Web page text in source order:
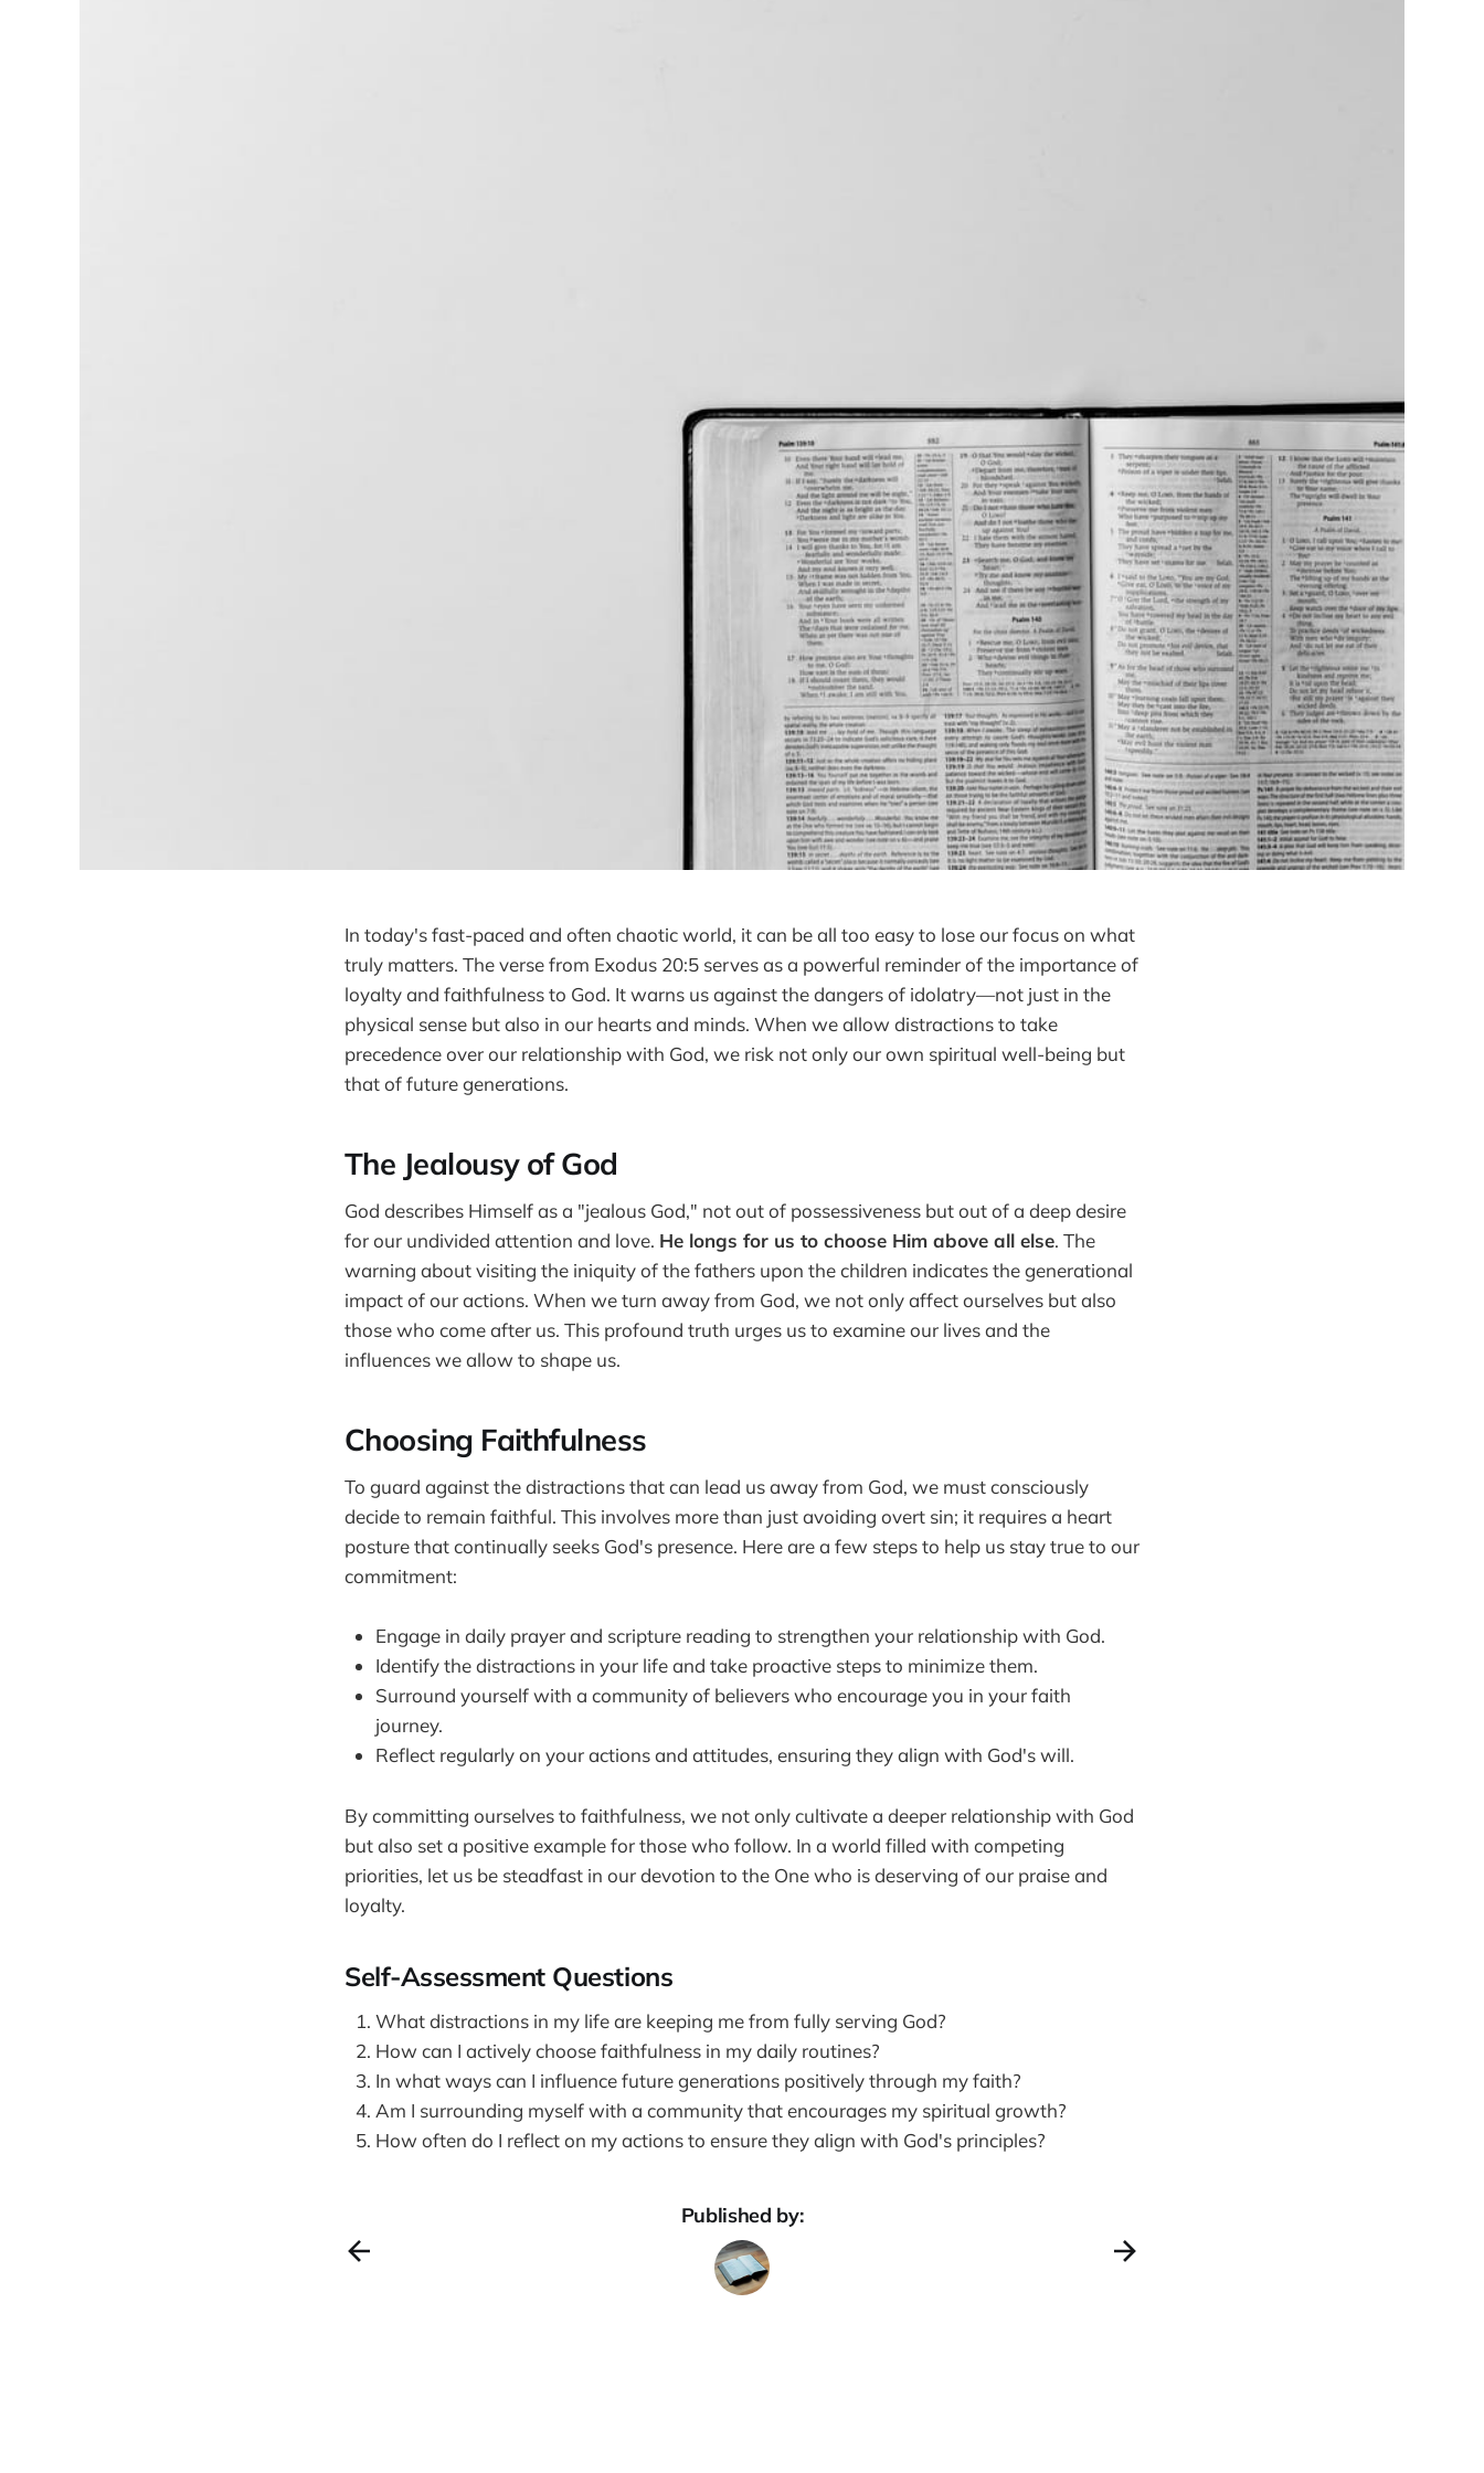
In today's fast-paced and often chaotic world, it can be all too easy to lose our focus on what
truly matters. The verse from Exodus 20:5 serves as a powerful reminder of the importance of
loyalty and faithfulness to God. It warns us against the dangers of idolatry—not just in the
physical sense but also in our hearts and minds. When we allow distractions to take
precedence over our relationship with God, we risk not only our own spiritual well-being but
that of future generations.
The Jealousy of God
God describes Himself as a "jealous God," not out of possessiveness but out of a deep desire
for our undivided attention and love. He longs for us to choose Him above all else. The
warning about visiting the iniquity of the fathers upon the children indicates the generational
impact of our actions. When we turn away from God, we not only affect ourselves but also
those who come after us. This profound truth urges us to examine our lives and the
influences we allow to shape us.
Choosing Faithfulness
To guard against the distractions that can lead us away from God, we must consciously
decide to remain faithful. This involves more than just avoiding overt sin; it requires a heart
posture that continually seeks God's presence. Here are a few steps to help us stay true to our
commitment:
Engage in daily prayer and scripture reading to strengthen your relationship with God.
Identify the distractions in your life and take proactive steps to minimize them.
Surround yourself with a community of believers who encourage you in your faith
journey.
Reflect regularly on your actions and attitudes, ensuring they align with God's will.
By committing ourselves to faithfulness, we not only cultivate a deeper relationship with God
but also set a positive example for those who follow. In a world filled with competing
priorities, let us be steadfast in our devotion to the One who is deserving of our praise and
loyalty.
Self-Assessment Questions
What distractions in my life are keeping me from fully serving God?
How can I actively choose faithfulness in my daily routines?
In what ways can I influence future generations positively through my faith?
Am I surrounding myself with a community that encourages my spiritual growth?
How often do I reflect on my actions to ensure they align with God's principles?
Published by: